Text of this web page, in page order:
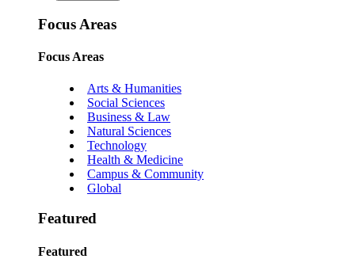
Focus Areas
Focus Areas
Arts & Humanities
Social Sciences
Business & Law
Natural Sciences
Technology
Health & Medicine
Campus & Community
Global
Featured
Featured